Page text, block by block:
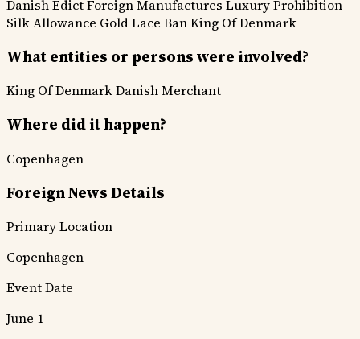
Danish EdictForeign Manufactures Luxury Prohibition
Silk Allowance Gold Lace BanKing Of Denmark
What entities or persons were involved?
King Of DenmarkDanish Merchant
Where did it happen?
Copenhagen
Foreign News Details
Primary Location
Copenhagen
Event Date
June 1